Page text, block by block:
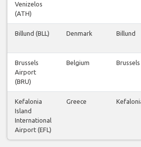
Venizelos
(ATH)
Billund (BLL) Denmark Billund
Brussels
Airport
(BRU)
Belgium Brussels
Kefalonia
Island
International
Airport (EFL)
Greece